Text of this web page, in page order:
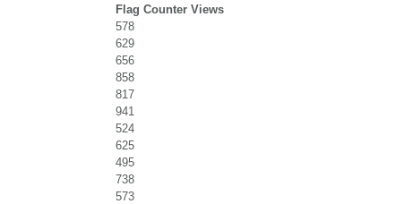
Flag Counter Views
578
629
656
858
817
941
524
625
495
738
573